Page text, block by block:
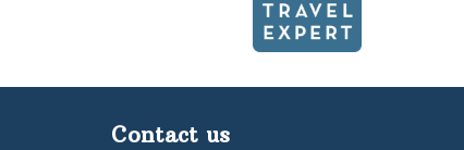
Contact us